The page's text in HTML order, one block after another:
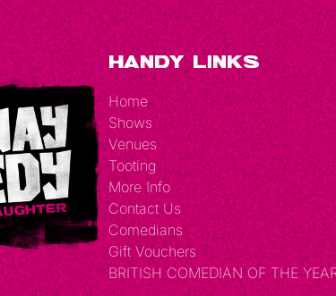
Handy Links
Home
Shows
Venues
Tooting
More Info
Contact Us
Comedians
Gift Vouchers
BRITISH COMEDIAN OF THE